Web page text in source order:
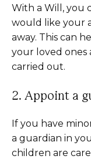
With a Will, you
would like your
away. This can
your loved ones
carried out.
2. Appoint a
If you have
a guardian in
children are